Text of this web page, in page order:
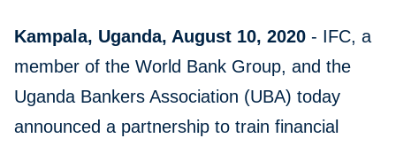
Kampala, Uganda, August 10, 2020 - IFC, a
member of the World Bank Group, and the
Uganda Bankers Association (UBA) today
announced a partnership to train financial